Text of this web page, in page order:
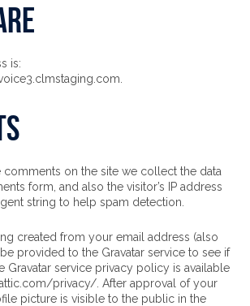
is:
comments on the site we collect the data
form, and also the visitor’s IP address
string to help spam detection.
created from your email address (also
provided to the Gravatar service to see if
Gravatar service privacy policy is available
privacy/. After approval of your
picture is visible to the public in the